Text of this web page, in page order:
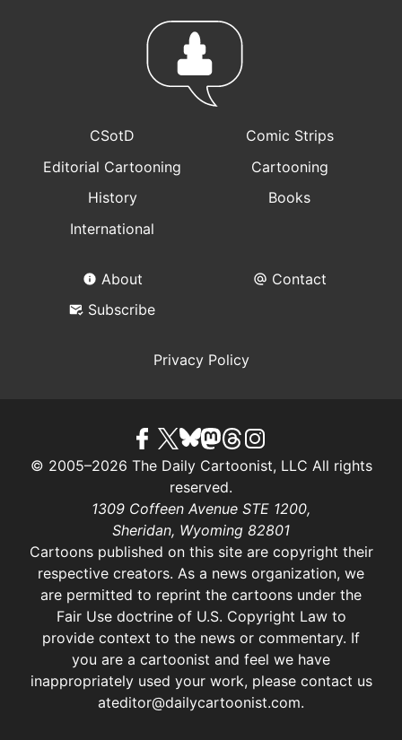
CSotD
Comic Strips
Editorial Cartooning
Cartooning
History
Books
International
About
Contact
Subscribe
Privacy Policy
© 2005–2026 The Daily Cartoonist, LLC All rights
reserved.
1309 Coffeen Avenue STE 1200,
Sheridan, Wyoming 82801
Cartoons published on this site are copyright their
respective creators. As a news organization, we
are permitted to reprint the cartoons under the
Fair Use doctrine of U.S. Copyright Lawto
provide context to the news or commentary. If
you are a cartoonist and feel we have
inappropriately used your work, please contact us
ateditor@dailycartoonist.com.